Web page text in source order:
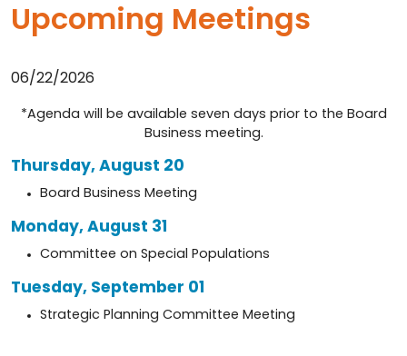
Upcoming Meetings
06/22/2026
*Agenda will be available seven days prior to the Board
Business meeting.
Thursday, August 20
Board Business Meeting
Monday, August 31
Committee on Special Populations
Tuesday, September 01
Strategic Planning Committee Meeting